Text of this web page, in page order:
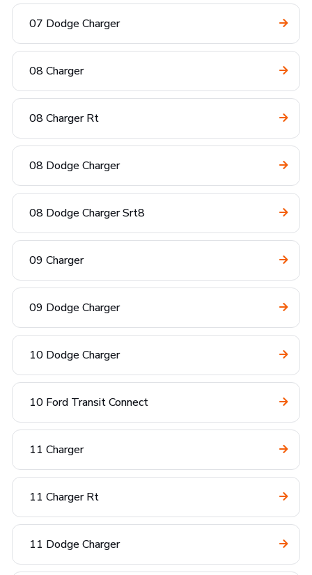
07 Dodge Charger
08 Charger
08 Charger Rt
08 Dodge Charger
08 Dodge Charger Srt8
09 Charger
09 Dodge Charger
10 Dodge Charger
10 Ford Transit Connect
11 Charger
11 Charger Rt
11 Dodge Charger